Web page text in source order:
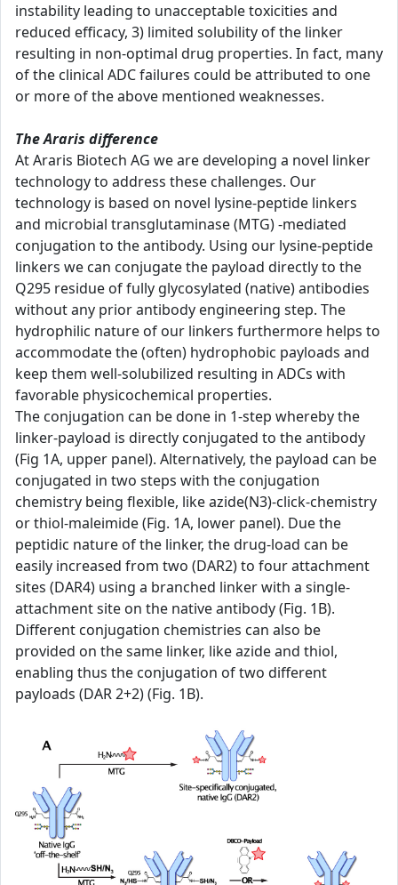
instability leading to unacceptable toxicities and
reduced efficacy, 3) limited solubility of the linker
resulting in non-optimal drug properties. In fact, many
of the clinical ADC failures could be attributed to one
or more of the above mentioned weaknesses.
The Araris difference
At Araris Biotech AG we are developing a novel linker
technology to address these challenges. Our
technology is based on novel lysine-peptide linkers
and microbial transglutaminase (MTG) -mediated
conjugation to the antibody. Using our lysine-peptide
linkers we can conjugate the payload directly to the
Q295 residue of fully glycosylated (native) antibodies
without any prior antibody engineering step. The
hydrophilic nature of our linkers furthermore helps to
accommodate the (often) hydrophobic payloads and
keep them well-solubilized resulting in ADCs with
favorable physicochemical properties.
The conjugation can be done in 1-step whereby the
linker-payload is directly conjugated to the antibody
(Fig 1A, upper panel). Alternatively, the payload can be
conjugated in two steps with the conjugation
chemistry being flexible, like azide(N3)-click-chemistry
or thiol-maleimide (Fig. 1A, lower panel). Due the
peptidic nature of the linker, the drug-load can be
easily increased from two (DAR2) to four attachment
sites (DAR4) using a branched linker with a single-
attachment site on the native antibody (Fig. 1B).
Different conjugation chemistries can also be
provided on the same linker, like azide and thiol,
enabling thus the conjugation of two different
payloads (DAR 2+2) (Fig. 1B).